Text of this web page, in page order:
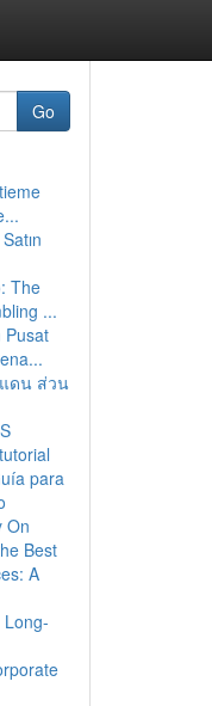
Go
The
...
Pusat
ดน ส่วน
para
On
Best
A
Long-